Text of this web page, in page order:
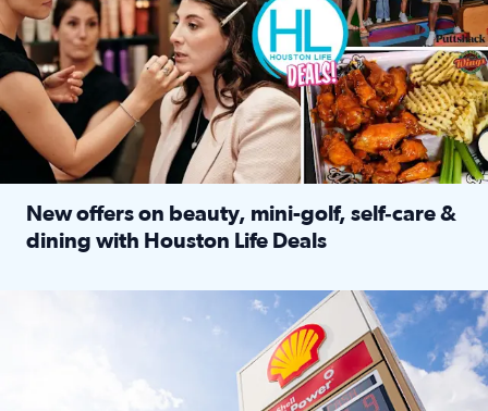
New offers on beauty, mini-golf, self‑care &
dining with Houston Life Deals
LOCKHART, TEXAS - APRIL 02: Gas and diesel prices